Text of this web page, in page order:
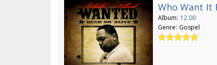
Who Want It
Album: 12.00
Genre: Gospel